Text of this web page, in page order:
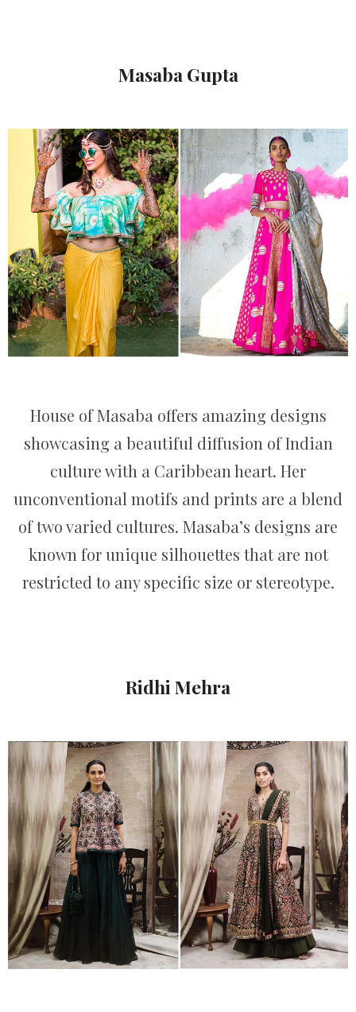
Masaba Gupta
House of Masaba offers amazing designs
showcasing a beautiful diffusion of Indian
culture with a Caribbean heart. Her
unconventional motifs and prints are a blend
of two varied cultures. Masaba’s designs are
known for unique silhouettes that are not
restricted to any specific size or stereotype.
Ridhi Mehra